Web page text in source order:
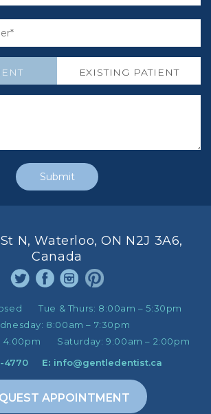
EXISTING PATIENT
N, Waterloo, ON N2J 3A6,
Canada
Tue & Thurs: 8:00am – 5:30pm
8:00am – 7:30pm
4:00pm Saturday:9:00am – 2:00pm
4770 E: info@gentledentist.ca
APPOINTMENT